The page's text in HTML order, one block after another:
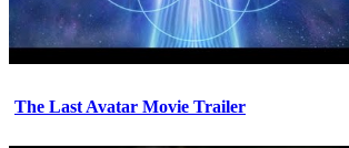
The Last Avatar Movie Trailer